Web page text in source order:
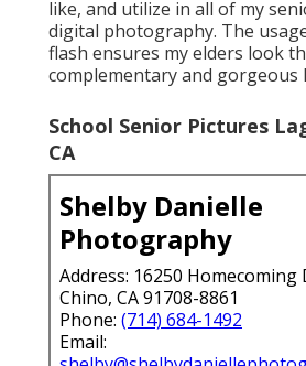
like, and utilize in all of my
digital photography. The
flash ensures my elders look
complementary and gorgeous
School Senior Pictures
CA
Shelby Danielle
Photography
Address: 16250 Homecoming
Chino, CA 91708-8861
Phone: (714) 684-1492
Email: